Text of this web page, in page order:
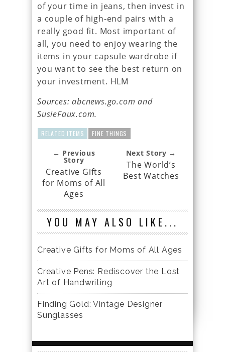
of your time in jeans, then invest in
a couple of high-end pairs with a
really good fit. Most important of
all, you need to enjoy wearing the
items in your capsule wardrobe if
you want to see the best return on
your investment. HLM
Sources: abcnews.go.com and
SusieFaux.com.
RELATED ITEMS FINE THINGS
← Previous
Story
Creative Gifts
for Moms of All
Ages
Next Story →
The World’s
Best Watches
YOU MAY ALSO LIKE...
Creative Gifts for Moms of All Ages
Creative Pens: Rediscover the Lost
Art of Handwriting
Finding Gold: Vintage Designer
Sunglasses